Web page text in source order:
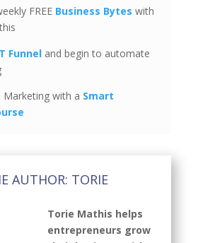
FREE Business Bytes with
Funneland begin to automate
Marketing with a Smart
AUTHOR: TORIE
Torie Mathis helps
entrepreneurs grow